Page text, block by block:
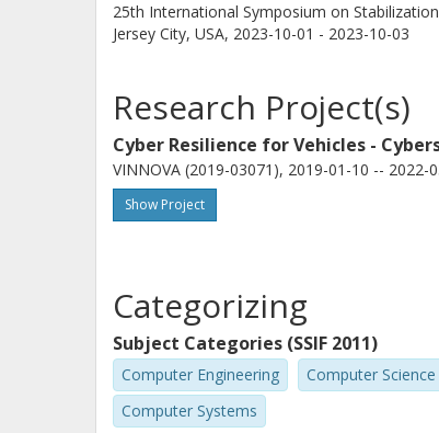
25th International Symposium on
Jersey City, USA, 2023-10-01 - 2023-10-03
Research Project(s)
Cyber Resilience for Vehicles -
VINNOVA (2019-03071), 2019-01-10 -- 2022-
Show Project
Categorizing
Subject Categories (SSIF 2011)
Computer Engineering
Computer Science
Computer Systems